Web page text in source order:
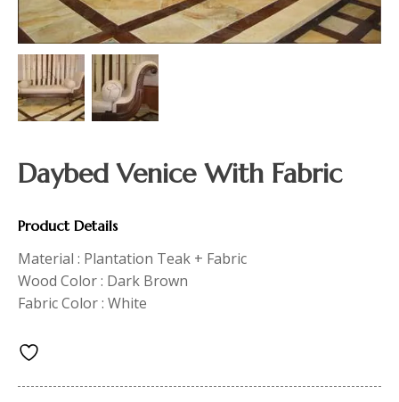
Daybed Venice With Fabric
Product Details
Material : Plantation Teak + Fabric
Wood Color : Dark Brown
Fabric Color : White